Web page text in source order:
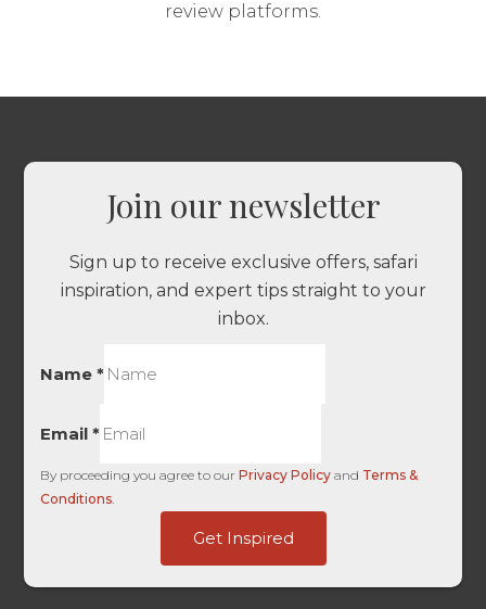
review platforms.
Join our newsletter
Sign up to receive exclusive offers, safari
inspiration, and expert tips straight to your
inbox.
Name*
Email*
By proceeding you agree to ourPrivacy Policy and Terms &
Conditions.
Get Inspired